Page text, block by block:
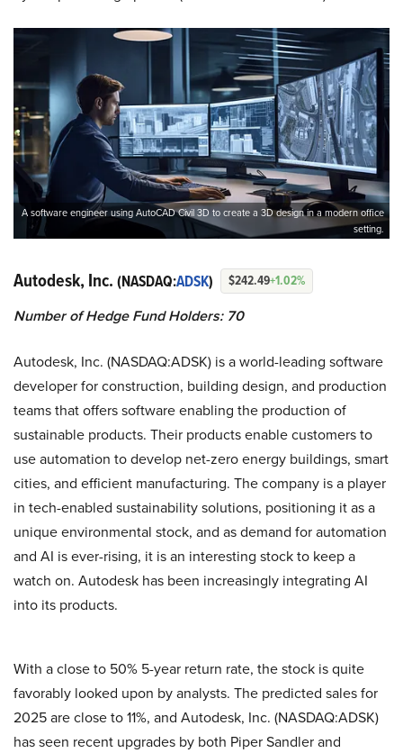
A software engineer using AutoCAD Civil 3D to create a 3D design in a modern office
setting.
Autodesk, Inc. (NASDAQ:ADSK) $242.49+1.02%
Number of Hedge Fund Holders: 70
Autodesk, Inc. (NASDAQ:ADSK) is a world-leading software
developer for construction, building design, and production
teams that offers software enabling the production of
sustainable products. Their products enable customers to
use automation to develop net-zero energy buildings, smart
cities, and efficient manufacturing. The company is a player
in tech-enabled sustainability solutions, positioning it as a
unique environmental stock, and as demand for automation
and AI is ever-rising, it is an interesting stock to keep a
watch on. Autodesk has been increasingly integrating AI
into its products.
With a close to 50% 5-year return rate, the stock is quite
favorably looked upon by analysts. The predicted sales for
2025 are close to 11%, and Autodesk, Inc. (NASDAQ:ADSK)
has seen recent upgrades by both Piper Sandler and